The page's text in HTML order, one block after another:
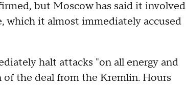
but Moscow has said it involved
which it almost immediately accused
halt attacks "on all energy and
the deal from the Kremlin. Hours